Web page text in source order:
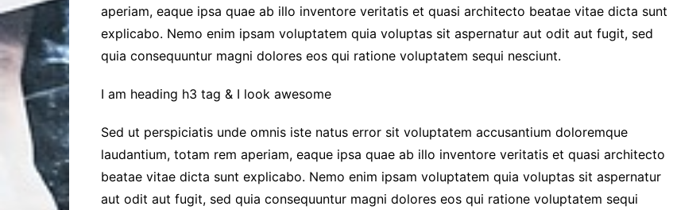
aperiam, eaque ipsa quae ab illo inventore veritatis et quasi architecto beatae vitae dicta sunt
explicabo. Nemo enim ipsam voluptatem quia voluptas sit aspernatur aut odit aut fugit, sed
quia consequuntur magni dolores eos qui ratione voluptatem sequi nesciunt.
I am heading h3 tag & I look awesome
Sed ut perspiciatis unde omnis iste natus error sit voluptatem accusantium doloremque
laudantium, totam rem aperiam, eaque ipsa quae ab illo inventore veritatis et quasi architecto
beatae vitae dicta sunt explicabo. Nemo enim ipsam voluptatem quia voluptas sit aspernatur
aut odit aut fugit, sed quia consequuntur magni dolores eos qui ratione voluptatem sequi